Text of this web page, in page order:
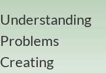
Understanding
Problems
Creating